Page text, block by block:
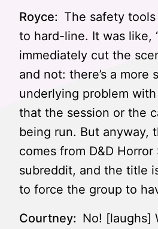
Royce: The safety
to hard-line. It was like,
immediately cut the
and not: there’s a more
underlying problem
that the session or the
being run. But anyway,
comes from D&D
subreddit, and the title
to force the group to
Courtney: No! [laughs]